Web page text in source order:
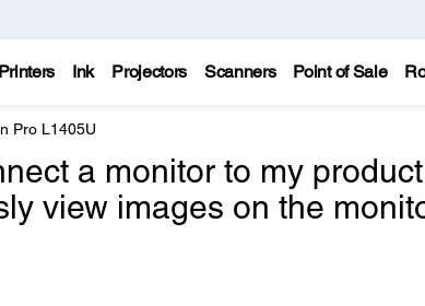
Printers Ink Projectors Scanners Point of Sale
Pro L1405U
a monitor to my
view images on the